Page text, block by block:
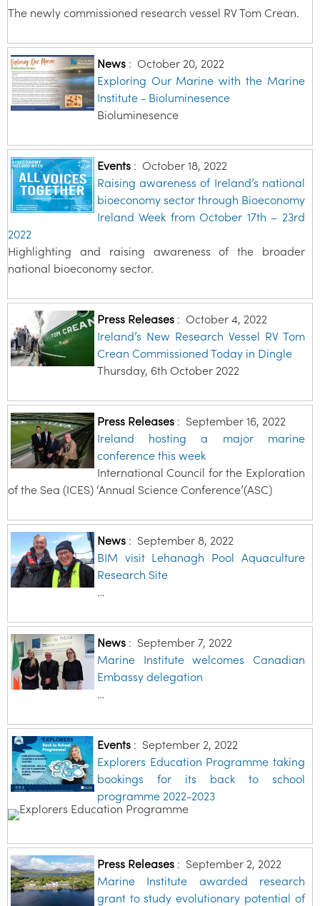
The newly commissioned research vessel RV Tom Crean.
News: October 20, 2022
Exploring Our Marine with the Marine
Institute - Bioluminesence
Bioluminesence
Events: October 18, 2022
Raising awareness of Ireland’s national
bioeconomy sector through Bioeconomy
Ireland Week from October 17th – 23rd
2022
Highlighting and raising awareness of the broader
national bioeconomy sector.
Press Releases: October 4, 2022
Ireland’s New Research Vessel RV Tom
Crean Commissioned Today in Dingle
Thursday, 6th October 2022
Press Releases: September 16, 2022
Ireland hosting a major marine
conference this week
International Council for the Exploration
of the Sea (ICES) ‘Annual Science Conference’(ASC)
News: September 8, 2022
BIM visit Lehanagh Pool Aquaculture
Research Site
…
News: September 7, 2022
Marine Institute welcomes Canadian
Embassy delegation
…
Events: September 2, 2022
Explorers Education Programme taking
bookings for its back to school
programme 2022-2023
Press Releases: September 2, 2022
Marine Institute awarded research
grant to study evolutionary potential of